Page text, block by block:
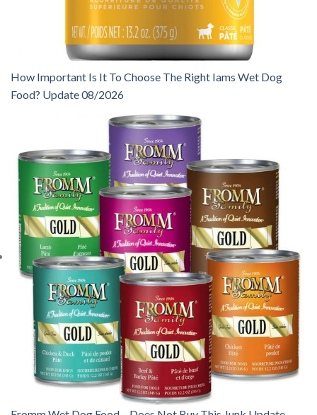
How Important Is It To Choose The Right Iams Wet Dog
Food? Update 08/2026